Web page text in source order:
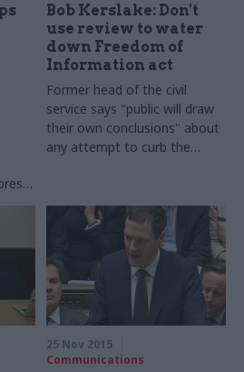
Bob Kerslake: Don't
use review to water
down Freedom of
Information act
Former head of the civil
service says "public will draw
their own conclusions" about
any attempt to curb the
25 Nov 2015
Communications